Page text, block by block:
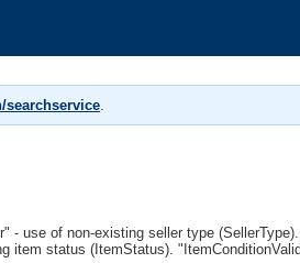
searchservice.
- use of non-existing seller type
status (ItemStatus).